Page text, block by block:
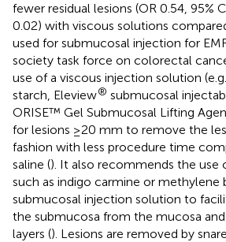
fewer residual lesions (OR 0.54, 95%
0.02) with viscous solutions
used for submucosal injection for
society task force on colorectal
use of a viscous injection solution
starch, Eleview® submucosal
ORISE™ Gel Submucosal Lifting
for lesions ≥20 mm to remove the
fashion with less procedure time
saline (). It also recommends the use
such as indigo carmine or methylene
submucosal injection solution to
the submucosa from the mucosa
layers (). Lesions are removed by